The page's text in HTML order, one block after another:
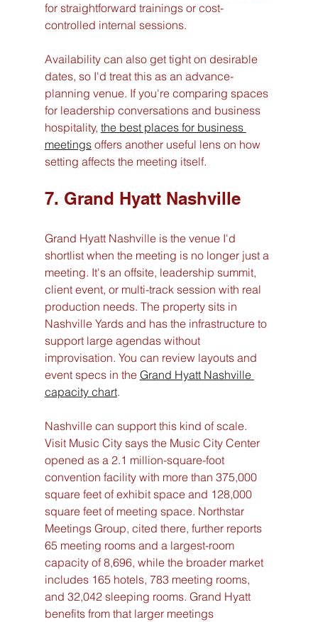
for straightforward trainings or cost-
controlled internal sessions.
Availability can also get tight on desirable
dates, so I'd treat this as an advance-
planning venue. If you're comparing spaces
for leadership conversations and business
hospitality, the best places for business
meetings offers another useful lens on how
setting affects the meeting itself.
7. Grand Hyatt Nashville
Grand Hyatt Nashville is the venue I'd
shortlist when the meeting is no longer just a
meeting. It's an offsite, leadership summit,
client event, or multi-track session with real
production needs. The property sits in
Nashville Yards and has the infrastructure to
support large agendas without
improvisation. You can review layouts and
event specs in the Grand Hyatt Nashville
capacity chart.
Nashville can support this kind of scale.
Visit Music City says the Music City Center
opened as a 2.1 million-square-foot
convention facility with more than 375,000
square feet of exhibit space and 128,000
square feet of meeting space. Northstar
Meetings Group, cited there, further reports
65 meeting rooms and a largest-room
capacity of 8,696, while the broader market
includes 165 hotels, 783 meeting rooms,
and 32,042 sleeping rooms. Grand Hyatt
benefits from that larger meetings